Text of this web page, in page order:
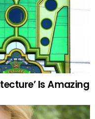
Is Amazing